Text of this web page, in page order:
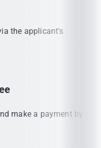
the applicant's
make a payment by